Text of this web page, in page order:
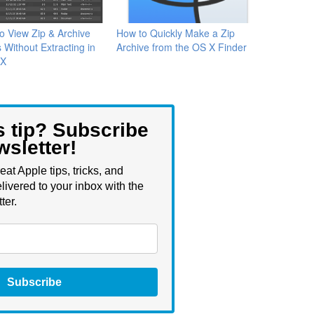
View Zip & Archive
Without Extracting in
How to Quickly Make a Zip
Archive from the OS X Finder
tip? Subscribe
Apple tips, tricks, and
to your inbox with the
Subscribe